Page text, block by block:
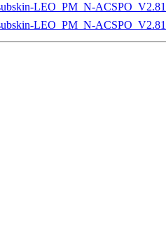
LEO_PM_N-
LEO_PM_N-